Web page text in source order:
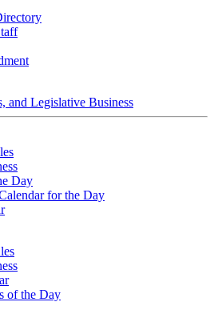
and Legislative Business
Day
for the Day
of the Day